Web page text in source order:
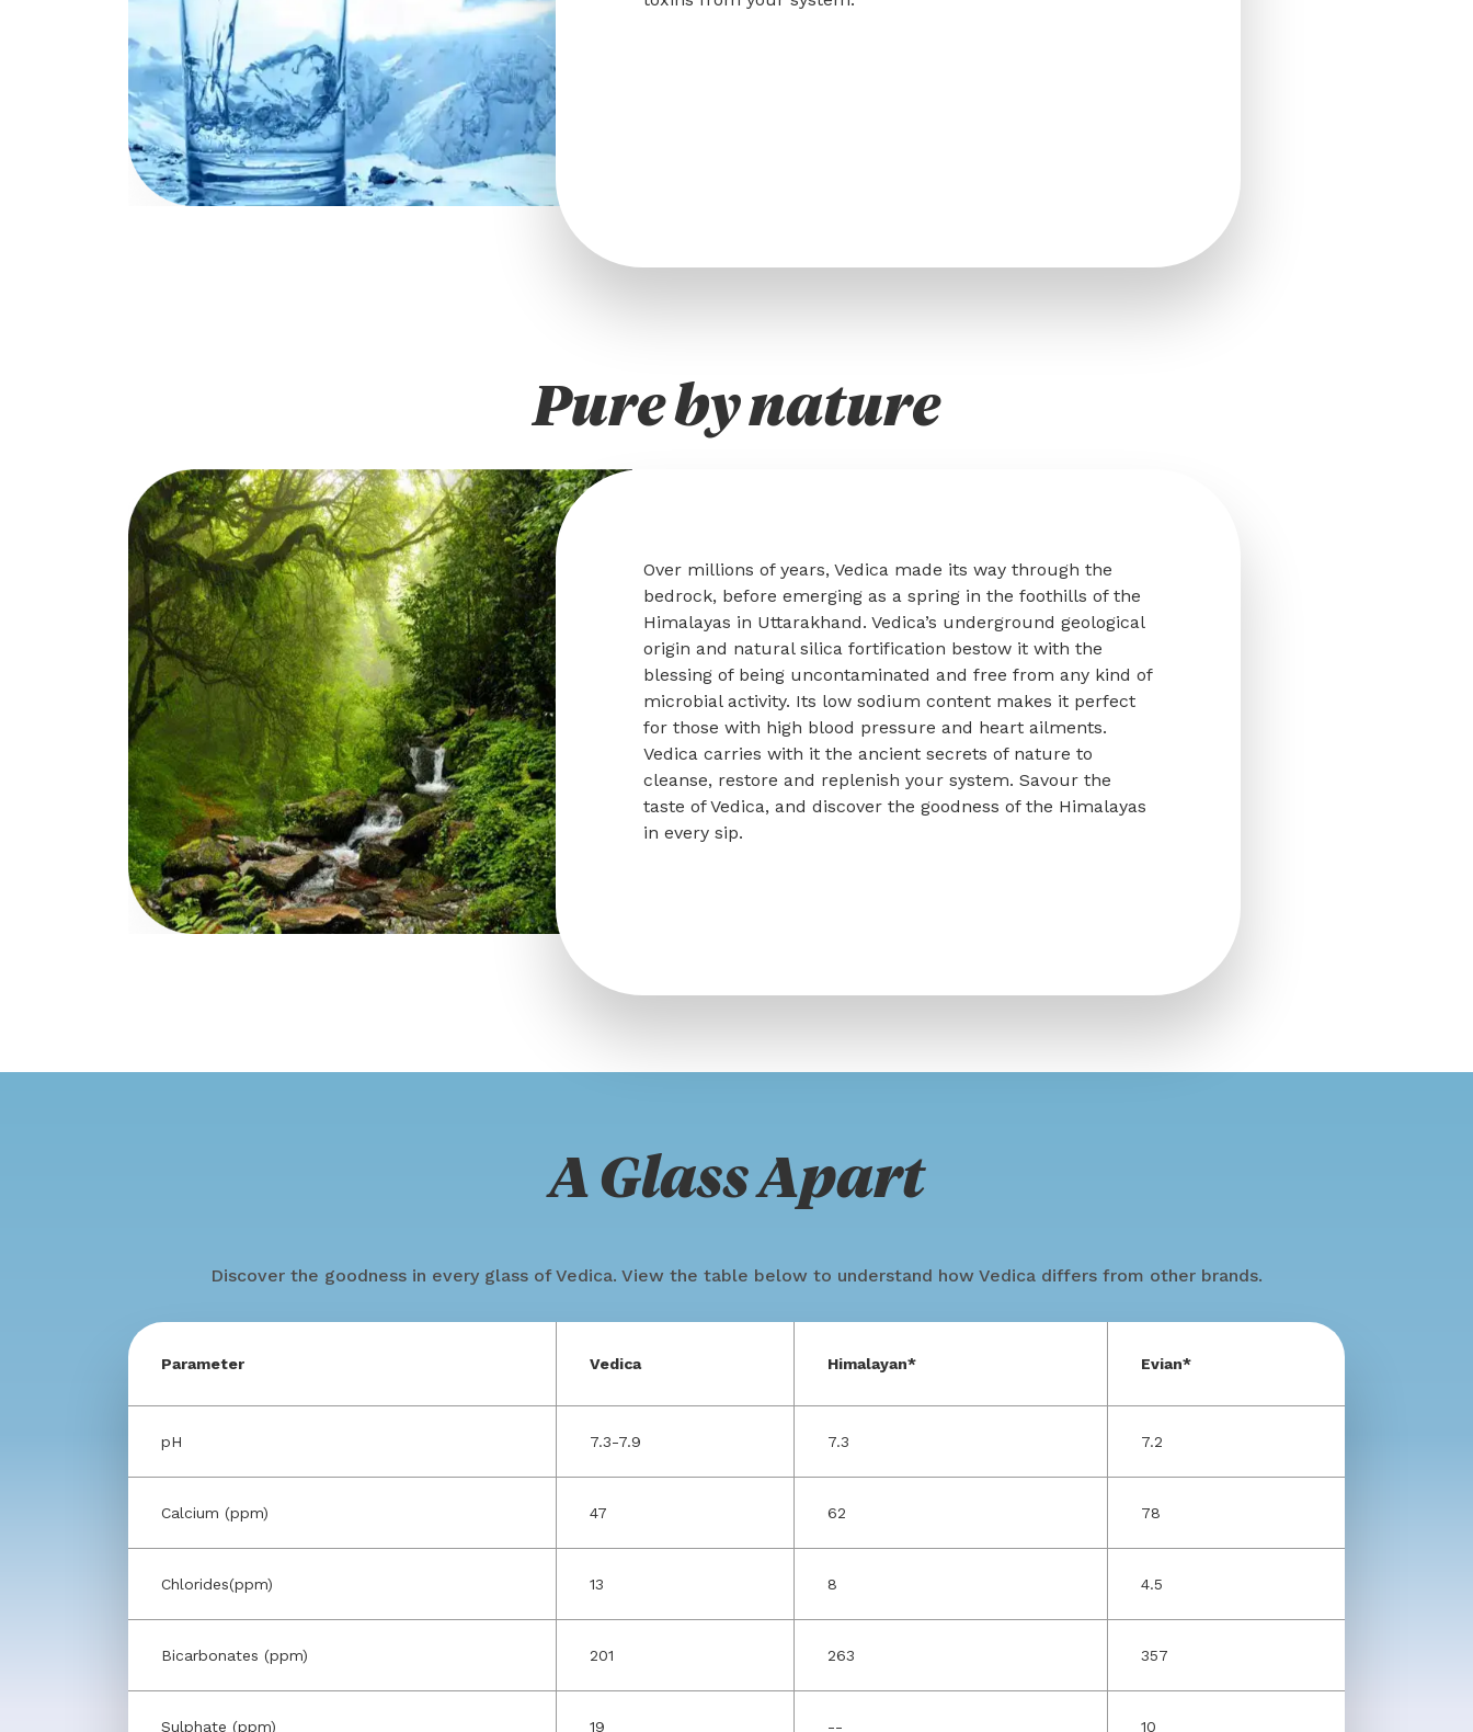
Pure by nature
Over millions of years, Vedica made its way through the
bedrock, before emerging as a spring in the foothills of the
Himalayas in Uttarakhand. Vedica’s underground geological
origin and natural silica fortification bestow it with the
blessing of being uncontaminated and free from any kind of
microbial activity. Its low sodium content makes it perfect
for those with high blood pressure and heart ailments.
Vedica carries with it the ancient secrets of nature to
cleanse, restore and replenish your system. Savour the
taste of Vedica, and discover the goodness of the Himalayas
in every sip.
A Glass Apart
Discover the goodness in every glass of Vedica. View the table below to understand how Vedica differs from other brands.
Parameter Vedica Himalayan* Evian*
pH 7.3-7.9 7.3 7.2
Calcium (ppm) 47 62 78
Chlorides(ppm) 13 8 4.5
Bicarbonates (ppm) 201 263 357
Sulphate (ppm) 19 -- 10